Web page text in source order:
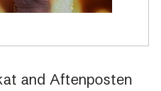
and Aftenposten